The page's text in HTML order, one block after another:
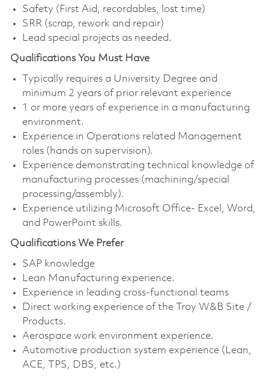
Safety (First Aid, recordables, lost time)
SRR (scrap, rework and repair)
Lead special projects as needed.
Qualifications You Must Have
Typically requires a University Degree and
minimum 2 years of prior relevant experience
1 or more years of experience in a manufacturing
environment.
Experience in Operations related Management
roles (hands on supervision).
Experience demonstrating technical knowledge of
manufacturing processes (machining/special
processing/assembly).
Experience utilizing Microsoft Office- Excel, Word,
and PowerPoint skills.
Qualifications We Prefer
SAP knowledge
Lean Manufacturing experience.
Experience in leading cross-functional teams
Direct working experience of the Troy W&B Site /
Products.
Aerospace work environment experience.
Automotive production system experience (Lean,
ACE, TPS, DBS, etc.)